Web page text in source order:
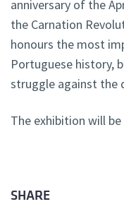
anniversary of the
the Carnation
honours the most
Portuguese history,
struggle against the
The exhibition will
SHARE